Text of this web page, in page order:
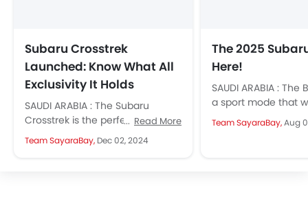
Subaru Crosstrek
Launched: Know What All
Exclusivity It Holds
SAUDI ARABIA : The Subaru
Crosstrek is the perfect blend of
bold design, advanced
technology, and top-notch
Read More
Team SayaraBay, Dec 02, 2024
The 2025
Here!
SAUDI ARABIA : The
a sport mode that
alter your throttle
Team SayaraBay,Aug